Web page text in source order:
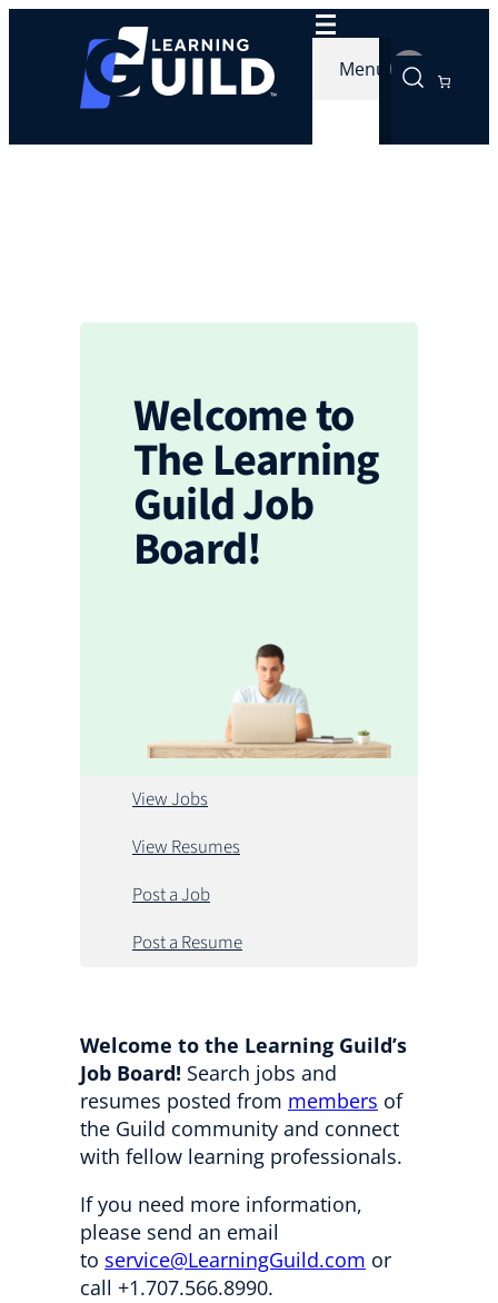
Menu
Welcome to
The Learning
Guild Job
Board!
View Jobs
View Resumes
Post a Job
Post a Resume
Welcome to the Learning Guild’s
Job Board! Search jobs and
resumes posted from members of
the Guild community and connect
with fellow learning professionals.
If you need more information,
please send an email
to service@LearningGuild.com or
call +1.707.566.8990.